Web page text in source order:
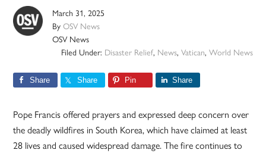
March 31, 2025
ByOSV News
OSV News
Filed Under: Disaster Relief, News, Vatican, World News
Share Share Pin Share
Pope Francis offered prayers and expressed deep concern over
the deadly wildfires in South Korea, which have claimed at least
28 lives and caused widespread damage. The fire continues to